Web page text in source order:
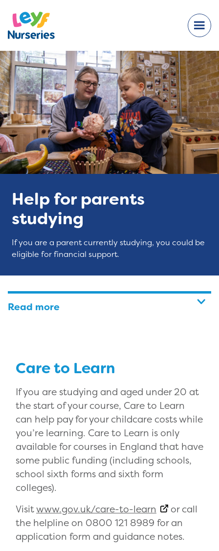
Help for parents
studying
If you are a parent currently studying, you could be
eligible for financial support.
Read more
Care to Learn
If you are studying and aged under 20 at
the start of your course, Care to Learn
can help pay for your childcare costs while
you’re learning. Care to Learn is only
available for courses in England that have
some public funding (including schools,
school sixth forms and sixth form
colleges).
Visitwww.gov.uk/care-to-learn
or call
the helpline on 0800 121 8989 for an
application form and guidance notes.